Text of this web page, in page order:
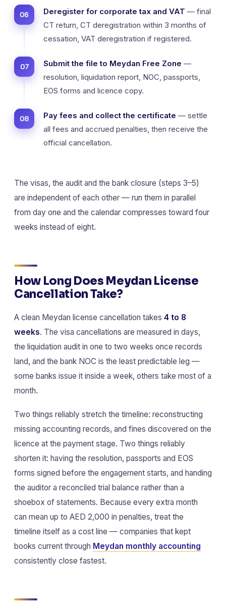
Deregister for corporate tax and VAT — final
CT return, CT deregistration within 3 months of
cessation, VAT deregistration if registered.
Submit the file to Meydan Free Zone —
resolution, liquidation report, NOC, passports,
EOS forms and licence copy.
Pay fees and collect the certificate — settle
all fees and accrued penalties, then receive the
official cancellation.
The visas, the audit and the bank closure (steps 3–5)
are independent of each other — run them in parallel
from day one and the calendar compresses toward four
weeks instead of eight.
How Long Does Meydan License
Cancellation Take?
A clean Meydan license cancellation takes 4 to 8
weeks. The visa cancellations are measured in days,
the liquidation audit in one to two weeks once records
land, and the bank NOC is the least predictable leg —
some banks issue it inside a week, others take most of a
month.
Two things reliably stretch the timeline: reconstructing
missing accounting records, and fines discovered on the
licence at the payment stage. Two things reliably
shorten it: having the resolution, passports and EOS
forms signed before the engagement starts, and handing
the auditor a reconciled trial balance rather than a
shoebox of statements. Because every extra month
can mean up to AED 2,000 in penalties, treat the
timeline itself as a cost line — companies that kept
books current through Meydan monthly accounting
consistently close fastest.